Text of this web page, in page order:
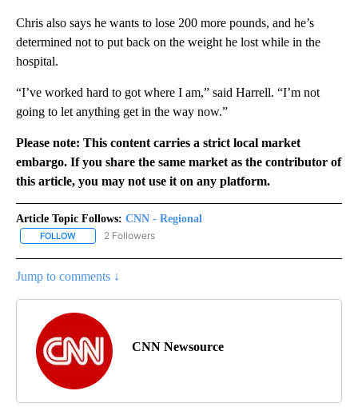
Chris also says he wants to lose 200 more pounds, and he’s
determined not to put back on the weight he lost while in the
hospital.
“I’ve worked hard to got where I am,” said Harrell. “I’m not
going to let anything get in the way now.”
Please note: This content carries a strict local market
embargo. If you share the same market as the contributor of
this article, you may not use it on any platform.
Article Topic Follows: CNN - Regional
FOLLOW FOLLOW "CNN - REGIONAL" TO RECEIVE NOTIFICATIONS ABOUT
2 Followers
Jump to comments ↓
CNN Newsource